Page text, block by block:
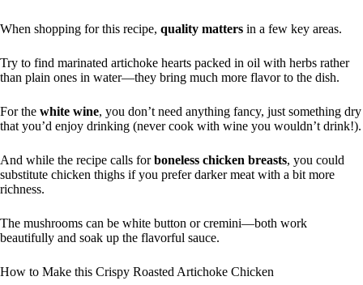
When shopping for this recipe, quality matters in a few key areas.
Try to find marinated artichoke hearts packed in oil with herbs rather
than plain ones in water—they bring much more flavor to the dish.
For the white wine, you don’t need anything fancy, just something dry
that you’d enjoy drinking (never cook with wine you wouldn’t drink!).
And while the recipe calls forboneless chicken breasts, you could
substitute chicken thighs if you prefer darker meat with a bit more
richness.
The mushrooms can be white button or cremini—both work
beautifully and soak up the flavorful sauce.
How to Make this Crispy Roasted Artichoke Chicken